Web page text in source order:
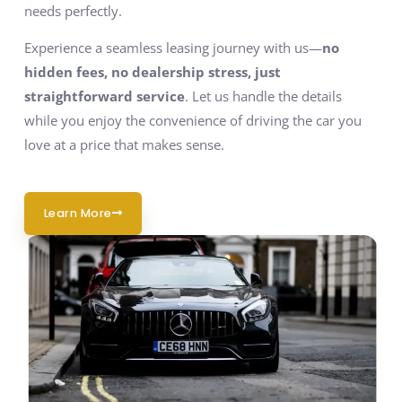
needs perfectly.
Experience a seamless leasing journey with us—no
hidden fees, no dealership stress, just
straightforward service. Let us handle the details
while you enjoy the convenience of driving the car you
love at a price that makes sense.
Learn More